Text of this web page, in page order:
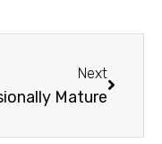
Next
Mature